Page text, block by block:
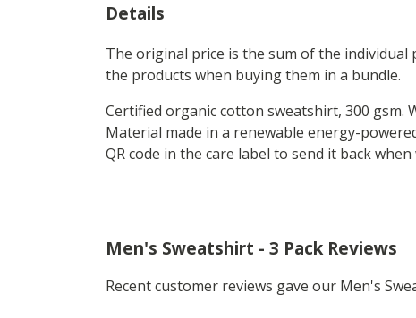
Details
The original price is the sum of the individual
the products when buying them in a bundle.
Certified organic cotton sweatshirt, 300 gsm.
Material made in a renewable energy-
QR code in the care label to send it back
Men's Sweatshirt - 3 Pack Reviews
Recent customer reviews gave our Men's